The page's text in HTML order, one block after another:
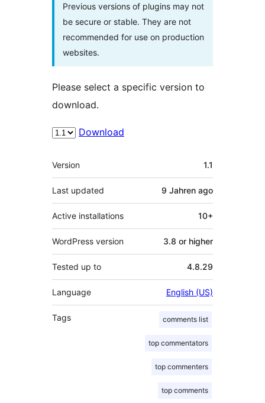
Previous versions of plugins may not
be secure or stable. They are not
recommended for use on production
websites.
Please select a specific version to
download.
Download
Meta
Version 1.1
Last updated 9 Jahren ago
Active installations 10+
WordPress version 3.8 or higher
Tested up to 4.8.29
Language English (US)
Tags comments list
top commentators
top commenters
top comments